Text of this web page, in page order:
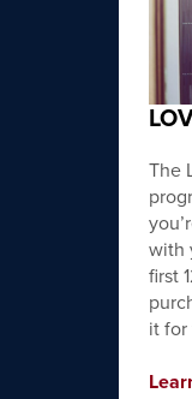
The
with
first
it for